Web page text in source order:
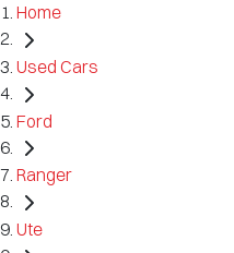
Home
Used Cars
Ford
Ranger
Ute